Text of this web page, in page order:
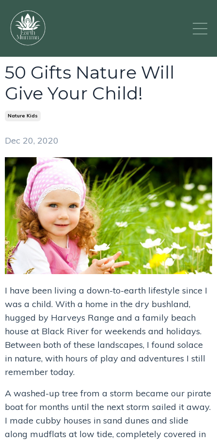
50 Gifts Nature Will
Give Your Child!
Nature Kids
Dec 20, 2020
I have been living a down-to-earth lifestyle since I
was a child. With a home in the dry bushland,
hugged by Harveys Range and a family beach
house at Black River for weekends and holidays.
Between both of these landscapes, I found solace
in nature, with hours of play and adventures I still
remember today.
A washed-up tree from a storm became our pirate
boat for months until the next storm sailed it away.
I made cubby houses in sand dunes and slide
along mudflats at low tide, completely covered in